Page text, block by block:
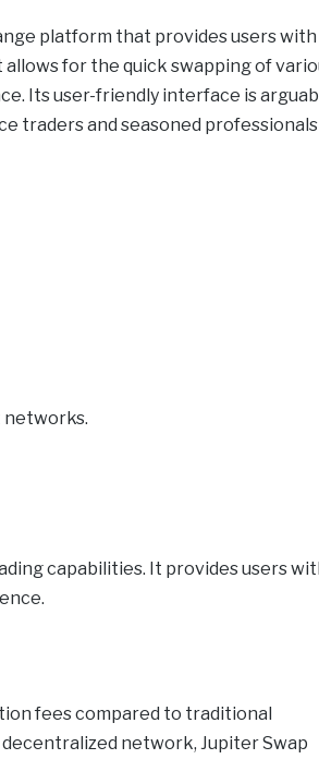
platform that provides users with
for the quick swapping of
Its user-friendly interface is
traders and seasoned
networks.
capabilities. It provides users
fees compared to traditional
network, Jupiter Swap